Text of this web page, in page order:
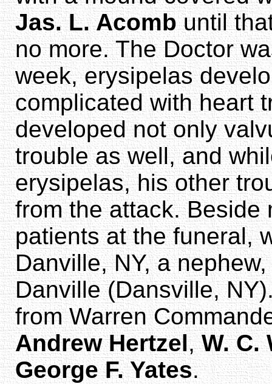
Jas. L. Acombuntil
no more. The Doctor
week, erysipelas
complicated with heart
developed not only
trouble as well, and
erysipelas, his other
from the attack. Beside
patients at the funeral,
Danville, NY, a
Danville (Dansville,
from Warren
Andrew Hertzel,W. C.
George F. Yates.